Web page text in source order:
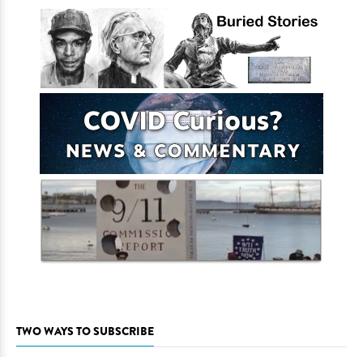
TWO WAYS TO SUBSCRIBE